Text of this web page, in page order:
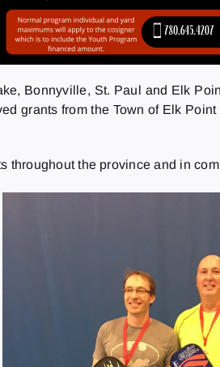
Bonnyville, St. Paul and Elk
grants from the Town of Elk
throughout the province and in